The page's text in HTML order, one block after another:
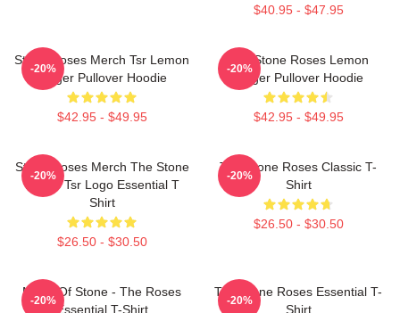
$40.95 - $47.95
Stone Roses Merch Tsr Lemon
Ringer Pullover Hoodie
$42.95 - $49.95
-20%
The Stone Roses Lemon
Ringer Pullover Hoodie
$42.95 - $49.95
-20%
Stone Roses Merch The Stone
Roses Tsr Logo Essential T
Shirt
$26.50 - $30.50
-20%
The Stone Roses Classic T-
Shirt
$26.50 - $30.50
-20%
Made Of Stone - The Roses
Essential T-Shirt
-20%
The Stone Roses Essential T-
Shirt
-20%